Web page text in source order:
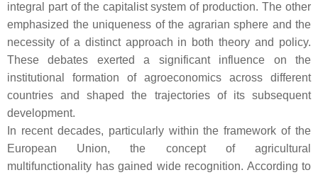
integral part of the capitalist system of production. The other
emphasized the uniqueness of the agrarian sphere and the
necessity of a distinct approach in both theory and policy.
These debates exerted a significant influence on the
institutional formation of agroeconomics across different
countries and shaped the trajectories of its subsequent
development.
In recent decades, particularly within the framework of the
European Union, the concept of agricultural
multifunctionality has gained wide recognition. According to